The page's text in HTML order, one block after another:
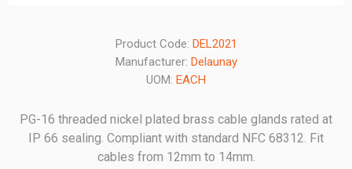
Product Code: DEL2021
Manufacturer: Delaunay
UOM: EACH
PG-16 threaded nickel plated brass cable glands rated at
IP 66 sealing. Compliant with standard NFC 68312. Fit
cables from 12mm to 14mm.